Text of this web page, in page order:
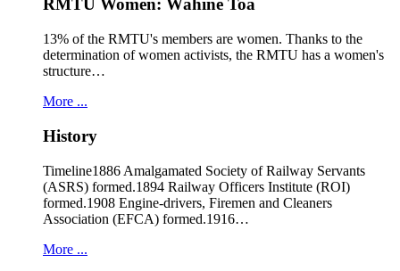
RMTU Women: Wāhine Toa
13% of the RMTU's members are women. Thanks to the
determination of women activists, the RMTU has a women's
structure…
More ...
History
Timeline1886 Amalgamated Society of Railway Servants
(ASRS) formed.1894 Railway Officers Institute (ROI)
formed.1908 Engine-drivers, Firemen and Cleaners
Association (EFCA) formed.1916…
More ...